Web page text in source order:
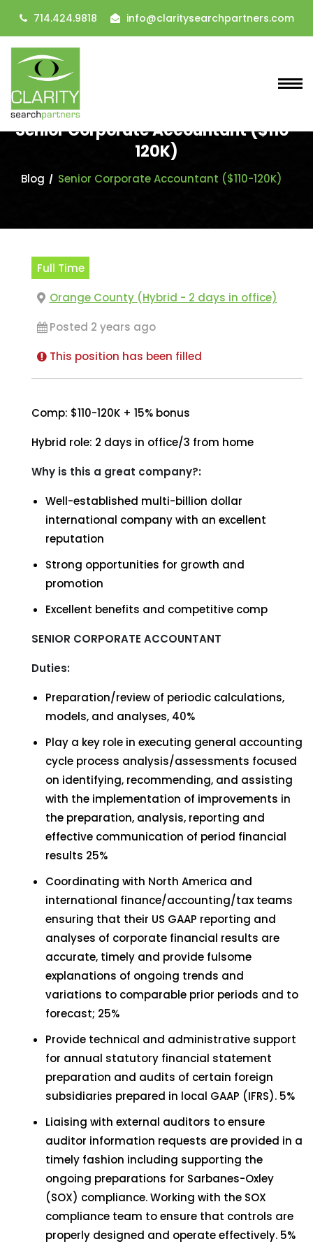
714.424.9818 info@claritysearchpartners.com
Senior Corporate Accountant ($110-
120K)
Blog Senior Corporate Accountant ($110-120K)
Full Time
Orange County (Hybrid - 2 days in office)
Posted 2 years ago
This position has been filled
Comp: $110-120K + 15% bonus
Hybrid role: 2 days in office/3 from home
Why is this a great company?:
Well-established multi-billion dollar
international company with an excellent
reputation
Strong opportunities for growth and
promotion
Excellent benefits and competitive comp
SENIOR CORPORATE ACCOUNTANT
Duties:
Preparation/review of periodic calculations,
models, and analyses, 40%
Play a key role in executing general accounting
cycle process analysis/assessments focused
on identifying, recommending, and assisting
with the implementation of improvements in
the preparation, analysis, reporting and
effective communication of period financial
results 25%
Coordinating with North America and
international finance/accounting/tax teams
ensuring that their US GAAP reporting and
analyses of corporate financial results are
accurate, timely and provide fulsome
explanations of ongoing trends and
variations to comparable prior periods and to
forecast; 25%
Provide technical and administrative support
for annual statutory financial statement
preparation and audits of certain foreign
subsidiaries prepared in local GAAP (IFRS). 5%
Liaising with external auditors to ensure
auditor information requests are provided in a
timely fashion including supporting the
ongoing preparations for Sarbanes-Oxley
(SOX) compliance. Working with the SOX
compliance team to ensure that controls are
properly designed and operate effectively. 5%